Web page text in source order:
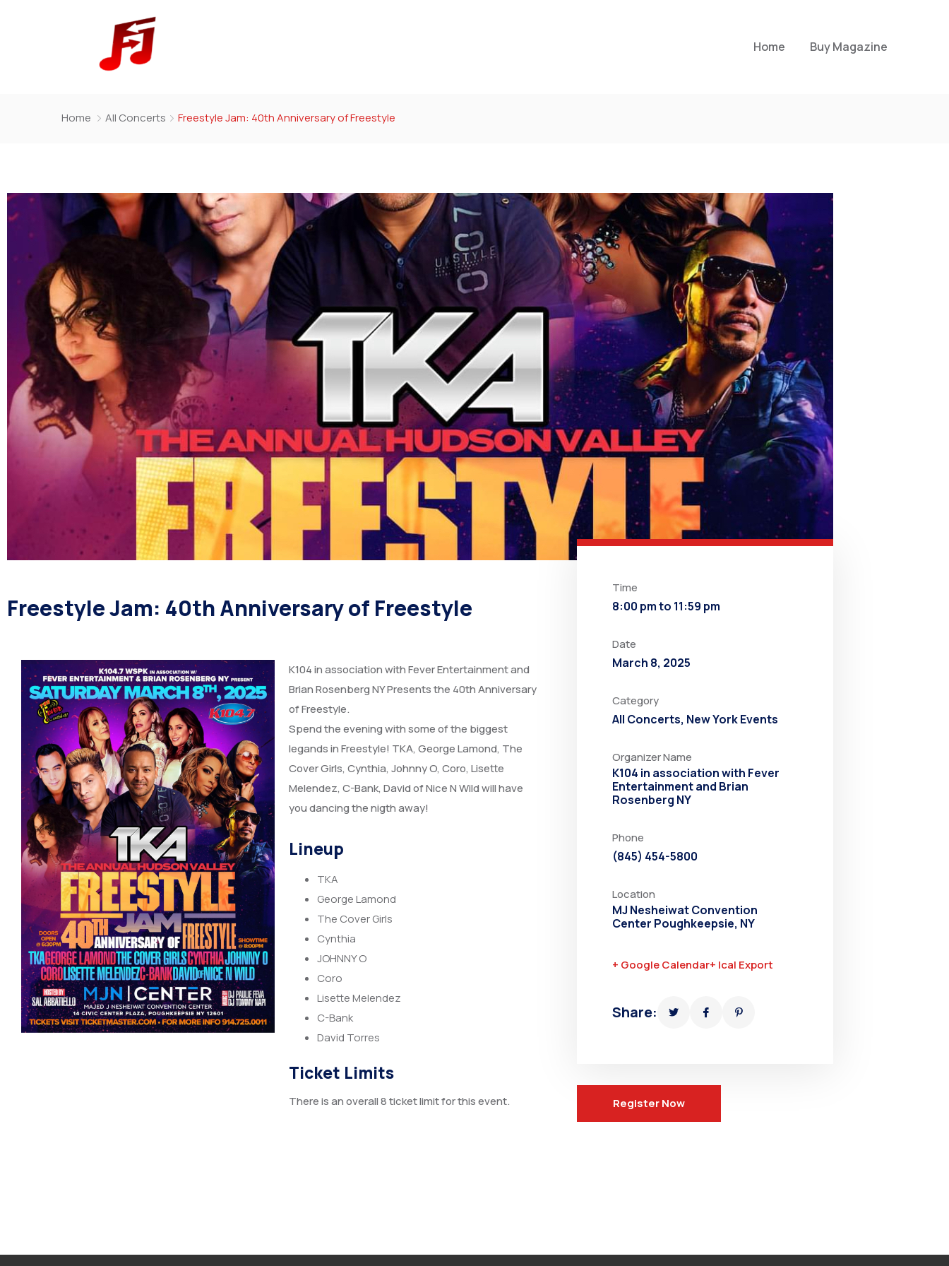
Home Buy Magazine
Home All Concerts Freestyle Jam: 40th Anniversary of Freestyle
Freestyle Jam: 40th Anniversary of Freestyle
K104 in association with Fever Entertainment and
Brian Rosenberg NY Presents the 40th Anniversary
of Freestyle.
Spend the evening with some of the biggest
legands in Freestyle! TKA, George Lamond, The
Cover Girls, Cynthia, Johnny O, Coro, Lisette
Melendez, C-Bank, David of Nice N Wild will have
you dancing the nigth away!
Lineup
TKA
George Lamond
The Cover Girls
Cynthia
JOHNNY O
Coro
Lisette Melendez
C-Bank
David Torres
Ticket Limits
There is an overall 8 ticket limit for this event.
Time
8:00 pm to 11:59 pm
Date
March 8, 2025
Category
All Concerts, New York Events
Organizer Name
K104 in association with Fever
Entertainment and Brian
Rosenberg NY
Phone
(845) 454-5800
Location
MJ Nesheiwat Convention
Center Poughkeepsie, NY
+ Google Calendar+ Ical Export
Share:
Register Now